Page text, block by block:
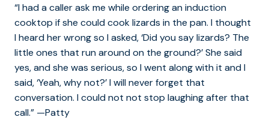
“I had a caller ask me while ordering an induction
cooktop if she could cook lizards in the pan. I thought
I heard her wrong so I asked, ‘Did you say lizards? The
little ones that run around on the ground?’ She said
yes, and she was serious, so I went along with it and I
said, ‘Yeah, why not?’ I will never forget that
conversation. I could not not stop laughing after that
call.” —Patty